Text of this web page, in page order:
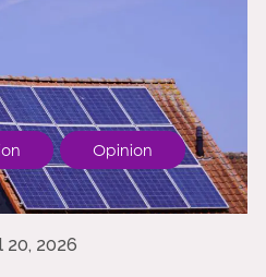
Opinion
20, 2026